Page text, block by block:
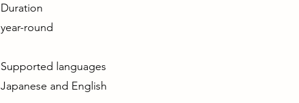
Duration
year-round
Supported languages
Japanese and English